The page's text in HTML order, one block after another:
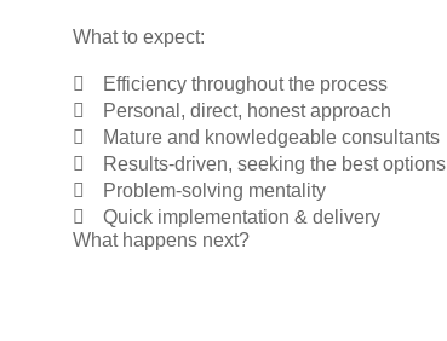
What to expect:
Efficiency throughout the process
Personal, direct, honest approach
Mature and knowledgeable consultants
Results-driven, seeking the best options
Problem-solving mentality
Quick implementation & delivery
What happens next?